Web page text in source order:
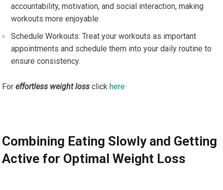
accountability, motivation, and social interaction, making
workouts more enjoyable.
Schedule Workouts: Treat your workouts as important
appointments and schedule them into your daily routine to
ensure consistency.
Foreffortless weight loss click here
Combining Eating Slowly and Getting
Active for Optimal Weight Loss